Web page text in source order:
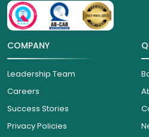
COMPANY
Leadership Team
Careers
Success Stories
Privacy Policies